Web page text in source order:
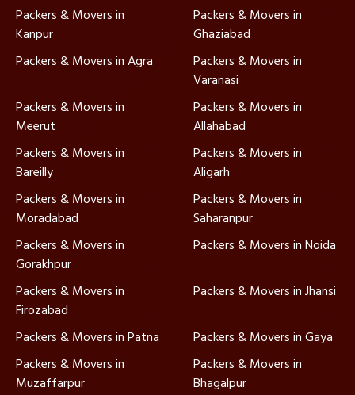
Packers & Movers in
Kanpur
Packers & Movers in
Ghaziabad
Packers & Movers in Agra
Packers & Movers in
Varanasi
Packers & Movers in
Meerut
Packers & Movers in
Allahabad
Packers & Movers in
Bareilly
Packers & Movers in
Aligarh
Packers & Movers in
Moradabad
Packers & Movers in
Saharanpur
Packers & Movers in
Gorakhpur
Packers & Movers in Noida
Packers & Movers in
Firozabad
Packers & Movers in Jhansi
Packers & Movers in Patna
Packers & Movers in Gaya
Packers & Movers in
Muzaffarpur
Packers & Movers in
Bhagalpur